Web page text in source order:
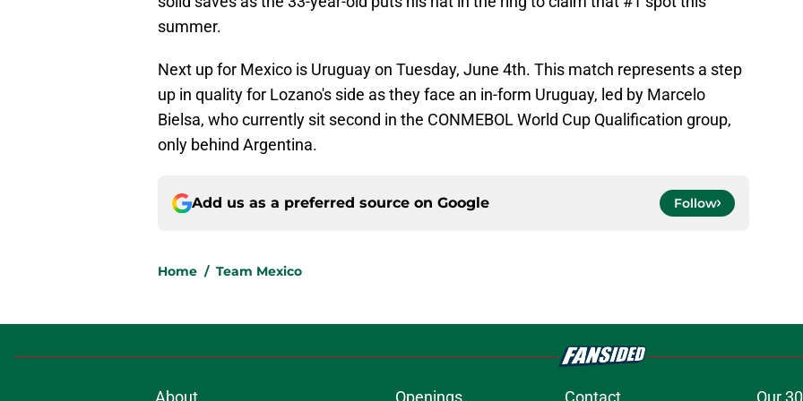
summer.
Next up for Mexico is Uruguay on Tuesday, June 4th. This match represents a step
up in quality for Lozano's side as they face an in-form Uruguay, led by Marcelo
Bielsa, who currently sit second in the CONMEBOL World Cup Qualification group,
only behind Argentina.
Add us as a preferred source on Google Follow
Home / Team Mexico